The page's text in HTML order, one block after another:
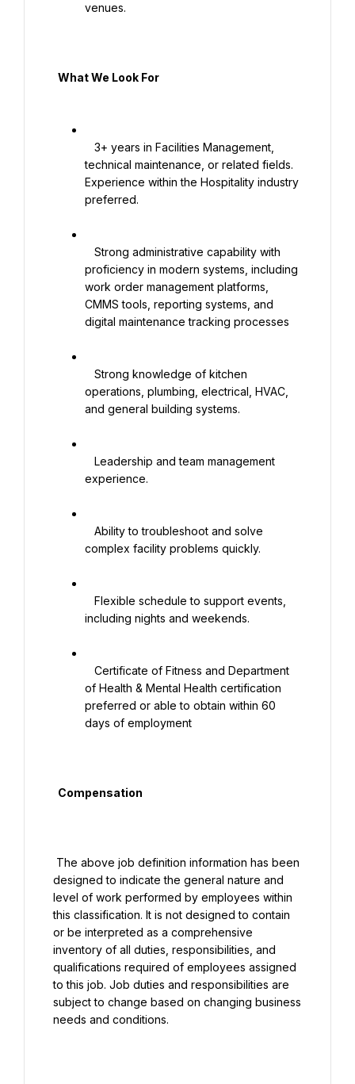
venues.
technical maintenance, or related fields.
Experience within the Hospitality industry
preferred.
proficiency in modern systems, including
work order management platforms,
CMMS tools, reporting systems, and
digital maintenance tracking processes
operations, plumbing, electrical, HVAC,
and general building systems.
experience.
complex facility problems quickly.
including nights and weekends.
of Health & Mental Health certification
preferred or able to obtain within 60
days of employment
designed to indicate the general nature and
level of work performed by employees within
this classification. It is not designed to contain
or be interpreted as a comprehensive
inventory of all duties, responsibilities, and
qualifications required of employees assigned
to this job. Job duties and responsibilities are
subject to change based on changing business
needs and conditions.